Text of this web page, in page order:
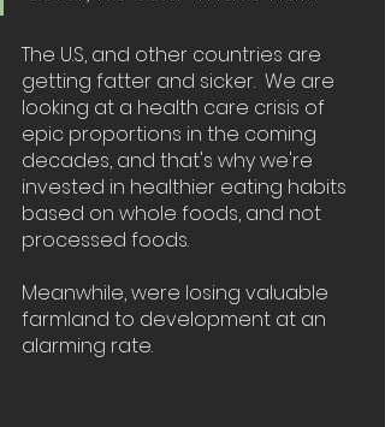
The U.S, and other countries are
getting fatter and sicker.  We are
looking at a health care crisis of
epic proportions in the coming
decades, and that's why we're
invested in healthier eating habits
based on whole foods, and not
processed foods.
Meanwhile, were losing valuable
farmland to development at an
alarming rate.